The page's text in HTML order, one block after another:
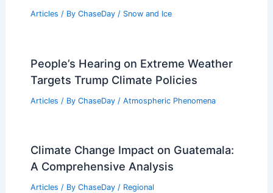
Articles / By ChaseDay / Snow and Ice
People’s Hearing on Extreme Weather
Targets Trump Climate Policies
Articles / By ChaseDay / Atmospheric Phenomena
Climate Change Impact on Guatemala:
A Comprehensive Analysis
Articles / By ChaseDay / Regional